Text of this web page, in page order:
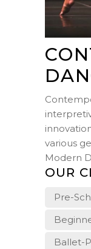
various
Modern
OUR
Pre-
Ballet-